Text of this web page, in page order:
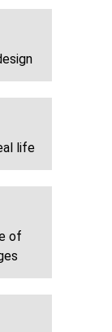
life
of